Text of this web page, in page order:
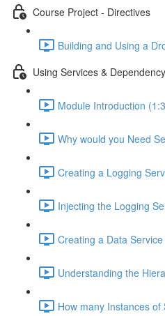
Course Project - Directives
Building and Using a
Using Services &
Module Introduction
Why would you Need
Creating a Logging
Injecting the Logging
Creating a Data
Understanding the
How many Instances